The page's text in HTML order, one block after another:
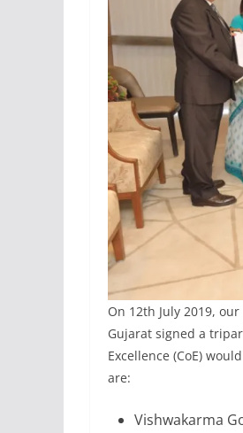
On 12th July 2019,
Gujarat signed a
Excellence (CoE)
are:
Vishwakarma